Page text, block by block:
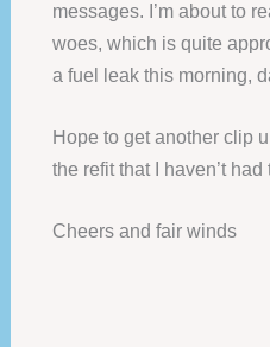
messages. I’m about to
woes, which is quite
a fuel leak this morning,
Hope to get another clip
the refit that I haven’t
Cheers and fair winds